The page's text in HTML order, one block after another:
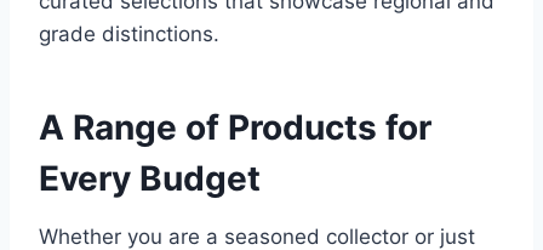
grade distinctions.
A Range of Products for
Every Budget
Whether you are a seasoned collector or just